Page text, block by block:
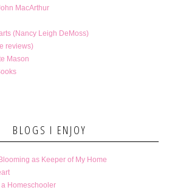
MacArthur
(Nancy Leigh DeMoss)
reviews)
Mason
BLOGS I ENJOY
as Keeper of My Home
Homeschooler